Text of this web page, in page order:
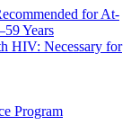
for At-
Years
HIV: Necessary for
Program